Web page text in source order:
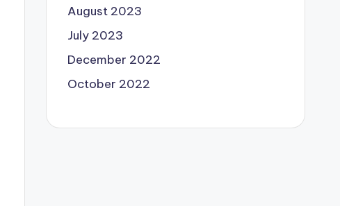
August 2023
July 2023
December 2022
October 2022